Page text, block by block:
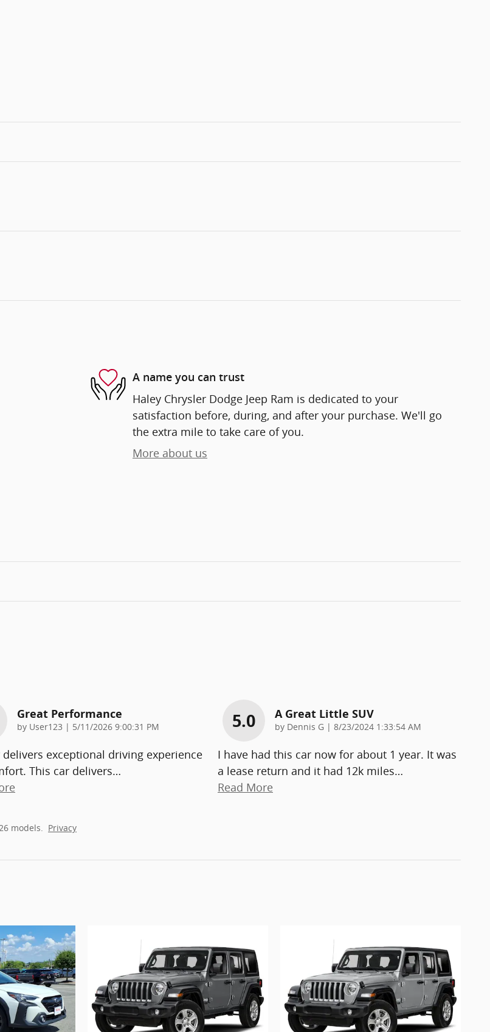
A name you can trust
Haley Chrysler Dodge Jeep Ram is dedicated to your
satisfaction before, during, and after your purchase. We'll go
the extra mile to take care of you.
More about us
Great Performance
by User123 | on
5/11/2026 9:00:31 PM
delivers exceptional driving experience
This car delivers…
5.0 A Great Little SUV
by Dennis G | on
8/23/2024 1:33:54 AM
I have had this car now for about 1 year. It was
a lease return and it had 12k miles…
Read More
models. Privacy